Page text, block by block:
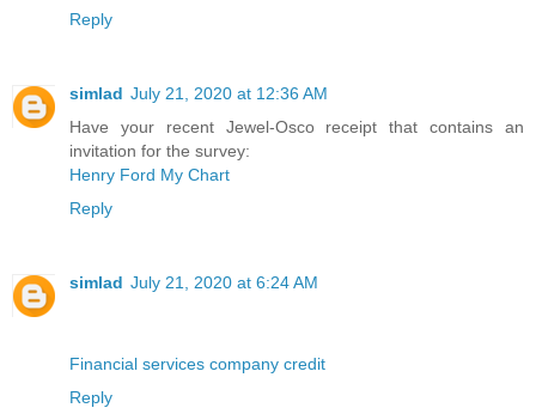
Reply
simlad July 21, 2020 at 12:36 AM
Have your recent Jewel-Osco receipt that contains an
invitation for the survey:
Henry Ford My Chart
Reply
simlad July 21, 2020 at 6:24 AM
Financial services company credit
Reply